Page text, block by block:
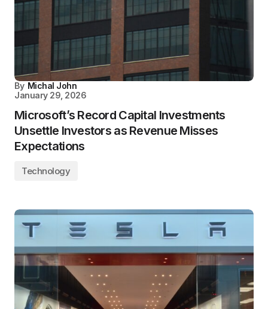
By Michal John
January 29, 2026
Microsoft’s Record Capital Investments
Unsettle Investors as Revenue Misses
Expectations
Technology